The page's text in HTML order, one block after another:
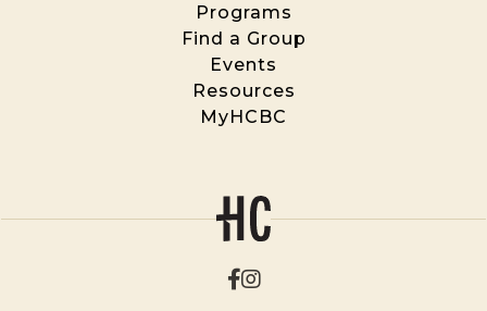
Programs
Find a Group
Events
Resources
MyHCBC